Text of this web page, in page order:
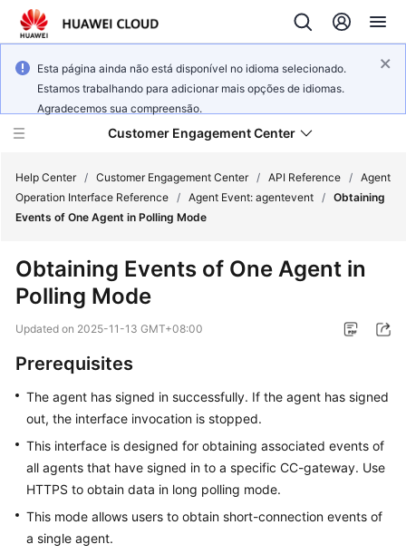
Esta página ainda não está disponível no idioma selecionado.
Estamos trabalhando para adicionar mais opções de idiomas.
Agradecemos sua compreensão.
Customer Engagement Center
Getting
User
Price
Details
Developer
API
Help Center / Customer Engagement Center / API Reference / Agent
Operation Interface Reference / Agent Event: agentevent / Obtaining
Events of One Agent in Polling Mode
Obtaining Events of One Agent in
Polling Mode
Updated on 2025-11-13 GMT+08:00
Prerequisites
The agent has signed in successfully. If the agent has signed
out, the interface invocation is stopped.
This interface is designed for obtaining associated events of
all agents that have signed in to a specific CC-gateway. Use
HTTPS to obtain data in long polling mode.
This mode allows users to obtain short-connection events of
a single agent.